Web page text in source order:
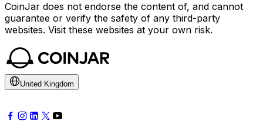
CoinJar does not endorse the content of, and cannot
guarantee or verify the safety of any third-party
websites. Visit these websites at your own risk.
United Kingdom